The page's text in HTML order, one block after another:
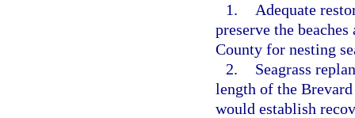
1.
Adequate
preserve the
County for nesting
2.
Seagrass
length of the
would establish